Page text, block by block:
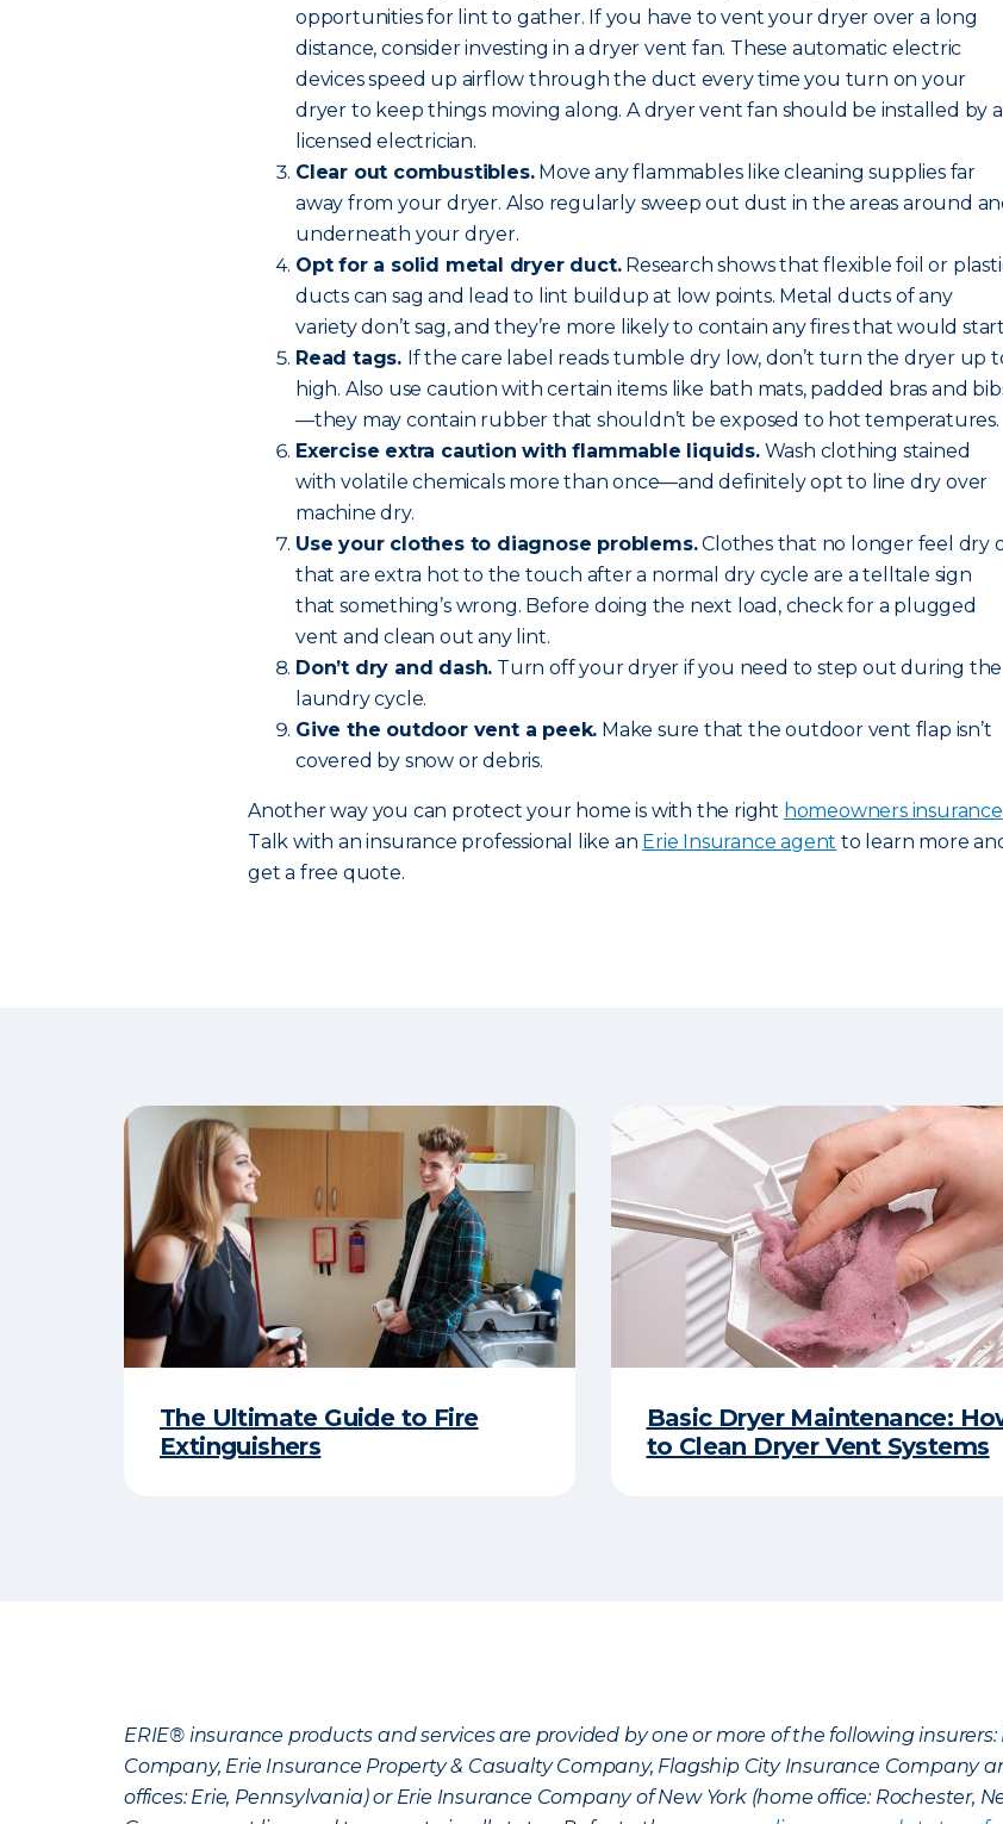
opportunities for lint to gather. If you have to vent your dryer over a long
distance, consider investing in a dryer vent fan. These automatic electric
devices speed up airflow through the duct every time you turn on your
dryer to keep things moving along. A dryer vent fan should be installed by a
licensed electrician.
Clear out combustibles.Move any flammables like cleaning supplies far
away from your dryer. Also regularly sweep out dust in the areas around
underneath your dryer.
Opt for a solid metal dryer duct.Research shows that flexible foil or
ducts can sag and lead to lint buildup at low points. Metal ducts of any
variety don’t sag, and they’re more likely to contain any fires that would
Read tags. If the care label reads tumble dry low, don’t turn the dryer up
high. Also use caution with certain items like bath mats, padded bras and
—they may contain rubber that shouldn’t be exposed to hot temperatures.
Exercise extra caution with flammable liquids.Wash clothing stained
with volatile chemicals more than once—and definitely opt to line dry over
machine dry.
Use your clothes to diagnose problems.Clothes that no longer feel dry
that are extra hot to the touch after a normal dry cycle are a telltale sign
that something’s wrong. Before doing the next load, check for a plugged
vent and clean out any lint.
Don’t dry and dash. Turn off your dryer if you need to step out during the
laundry cycle.
Give the outdoor vent a peek. Make sure that the outdoor vent flap isn’t
covered by snow or debris.
Another way you can protect your home is with the right homeowners insurance
Talk with an insurance professional like an Erie Insurance agent to learn more
get a free quote.
The Ultimate Guide to Fire
Extinguishers
Basic Dryer Maintenance:
to Clean Dryer Vent Systems
ERIE® insurance products and services are provided by one or more of the following
Company, Erie Insurance Property & Casualty Company, Flagship City Insurance Company
offices: Erie, Pennsylvania) or Erie Insurance Company of New York (home office: Rochester,